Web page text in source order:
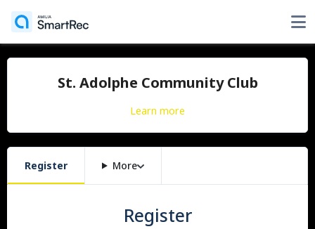
St. Adolphe Community Club
Learn more
Register More
Register